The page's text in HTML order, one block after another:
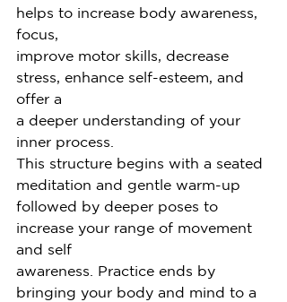
helps to increase body awareness,
focus,
improve motor skills, decrease
stress, enhance self-esteem, and
offer a
a deeper understanding of your
inner process.
This structure begins with a seated
meditation and gentle warm-up
followed by deeper poses to
increase your range of movement
and self
awareness. Practice ends by
bringing your body and mind to a